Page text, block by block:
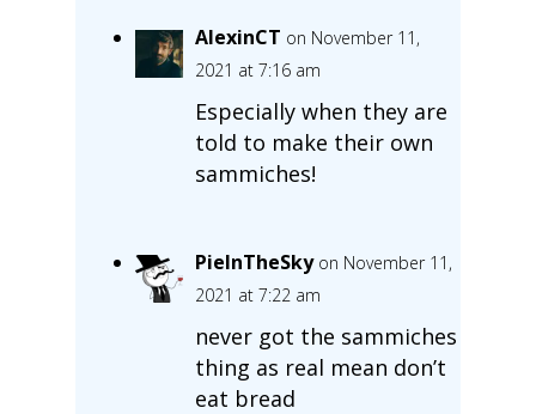
AlexinCT on November 11,
2021 at 7:16 am
Especially when they are
told to make their own
sammiches!
PieInTheSky on November 11,
2021 at 7:22 am
never got the sammiches
thing as real mean don’t
eat bread